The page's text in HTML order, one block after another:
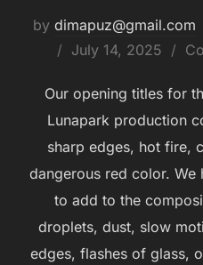
by dimapuz@gmail.com
July 14, 2025
Our opening titles for
Lunapark production
sharp edges, hot fire,
dangerous red color. We
to add to the
droplets, dust, slow
edges, flashes of glass,